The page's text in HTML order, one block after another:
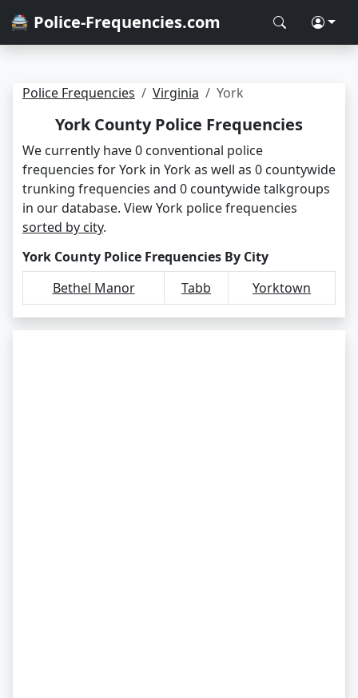
🚔 Police-Frequencies.com
Police Frequencies Virginia York
York County Police Frequencies
We currently have 0 conventional police
frequencies for York in York as well as 0 countywide
trunking frequencies and 0 countywide talkgroups
in our database. View York police frequencies
sorted by city.
York County Police Frequencies By City
Bethel Manor
Tabb Yorktown